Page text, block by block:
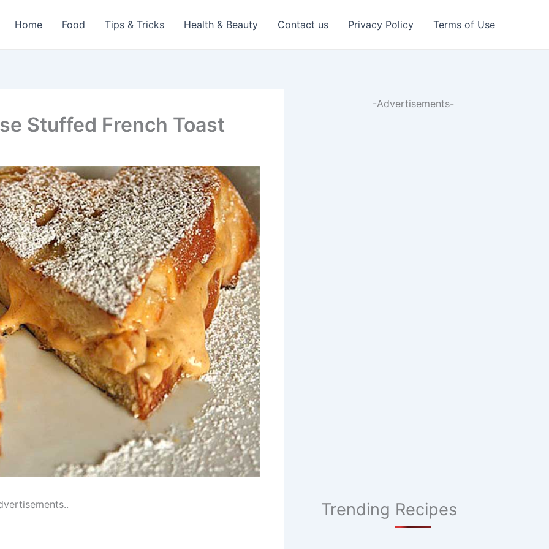
Home Food Tips & Tricks Health & Beauty Contact us Privacy Policy Terms of Use
Stuffed French Toast
-Advertisements-
Trending Recipes